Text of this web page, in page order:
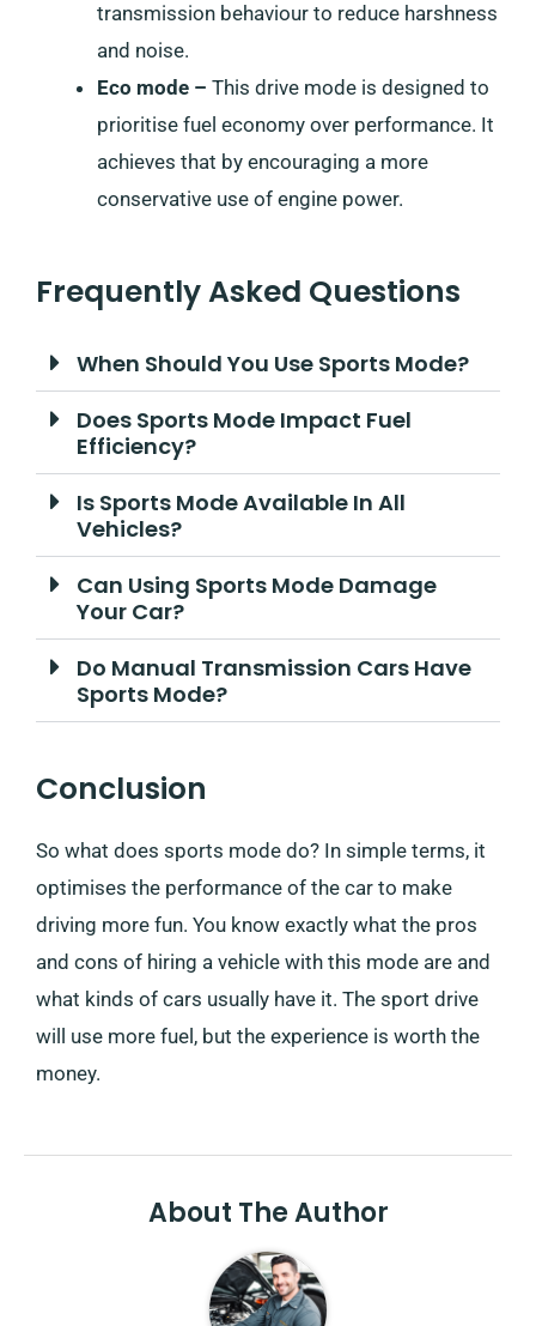
transmission behaviour to reduce harshness
and noise.
Eco mode – This drive mode is designed to
prioritise fuel economy over performance. It
achieves that by encouraging a more
conservative use of engine power.
Frequently Asked Questions
When Should You Use Sports Mode?
Does Sports Mode Impact Fuel
Efficiency?
Is Sports Mode Available In All
Vehicles?
Can Using Sports Mode Damage
Your Car?
Do Manual Transmission Cars Have
Sports Mode?
Conclusion
So what does sports mode do? In simple terms, it
optimises the performance of the car to make
driving more fun. You know exactly what the pros
and cons of hiring a vehicle with this mode are and
what kinds of cars usually have it. The sport drive
will use more fuel, but the experience is worth the
money.
About The Author